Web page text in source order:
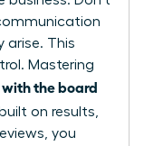
arise. This
Mastering
the board
on results,
you